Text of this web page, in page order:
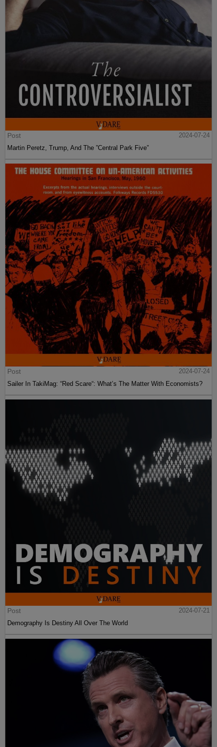
Post
2024-07-24
Martin Peretz, Trump, And The ”Central Park Five”
Post
2024-07-24
Sailer In TakiMag: “Red Scare“: What’s The Matter With Economists?
Post
2024-07-21
Demography Is Destiny All Over The World